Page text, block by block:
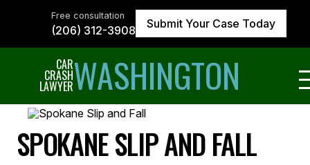
↵ENTER
CAR
CRASH
LAWYERWASHINGTON
Free consultation
(206) 312-3908 Submit Your Case Today
SPOKANE SLIP AND FALL